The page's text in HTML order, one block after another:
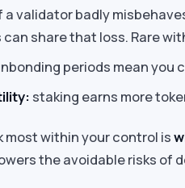
a validator badly
share that loss. Rare
periods mean you
staking earns more
most within your control is
the avoidable risks of